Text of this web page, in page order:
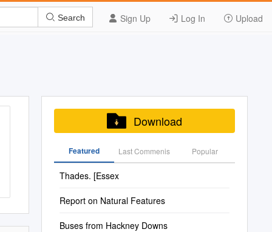
Sign Up Log In Upload
Search
Download
Featured Last Commenis Popular
Thades. [Essex
Report on Natural Features
Buses from Hackney Downs